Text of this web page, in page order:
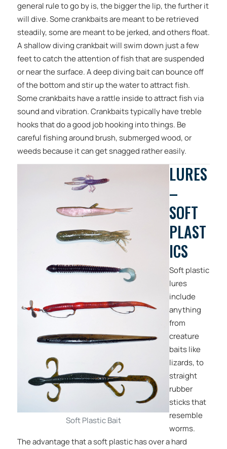
general rule to go by is, the bigger the lip, the further it
will dive. Some crankbaits are meant to be retrieved
steadily, some are meant to be jerked, and others float.
A shallow diving crankbait will swim down just a few
feet to catch the attention of fish that are suspended
or near the surface. A deep diving bait can bounce off
of the bottom and stir up the water to attract fish.
Some crankbaits have a rattle inside to attract fish via
sound and vibration. Crankbaits typically have treble
hooks that do a good job hooking into things. Be
careful fishing around brush, submerged wood, or
weeds because it can get snagged rather easily.
Soft Plastic Bait
LURES
–
SOFT
PLAST
ICS
Soft plastic
lures
include
anything
from
creature
baits like
lizards, to
straight
rubber
sticks that
resemble
worms.
The advantage that a soft plastic has over a hard